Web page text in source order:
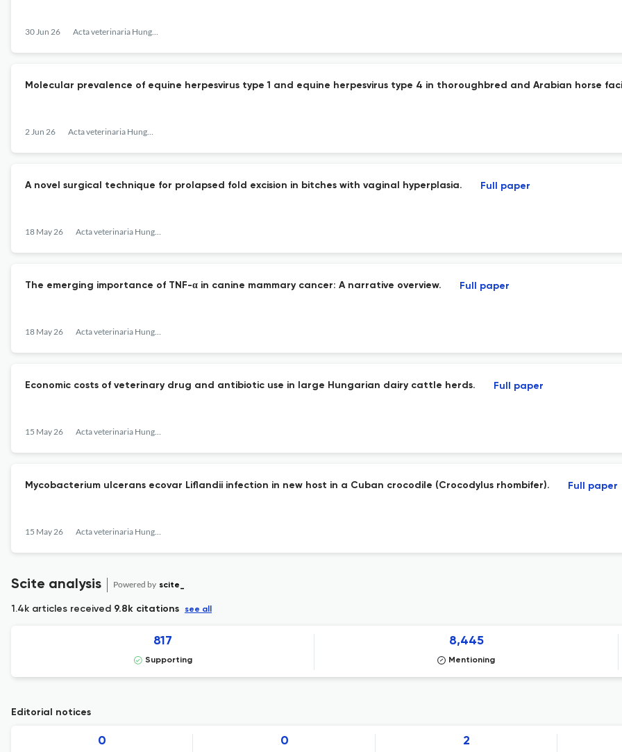
30 Jun 26 Acta veterinaria Hungarica
Molecular prevalence of equine herpesvirus type 1 and equine herpesvirus type 4 in thoroughbred and Arabian horse
2 Jun 26 Acta veterinaria Hungarica
A novel surgical technique for prolapsed fold excision in bitches with vaginal hyperplasia.
18 May 26 Acta veterinaria Hungarica
Full paper
The emerging importance of TNF-α in canine mammary cancer: A narrative overview.
18 May 26 Acta veterinaria Hungarica
Full paper
Economic costs of veterinary drug and antibiotic use in large Hungarian dairy cattle herds.
15 May 26 Acta veterinaria Hungarica
Full paper
Mycobacterium ulcerans ecovar Liflandii infection in new host in a Cuban crocodile (Crocodylus rhombifer).
15 May 26 Acta veterinaria Hungarica
Full paper
Scite analysis Powered by scite_
1.4k articles received 9.8k citations see all
817
Supporting
8,445
Mentioning
Editorial notices
0 0 2